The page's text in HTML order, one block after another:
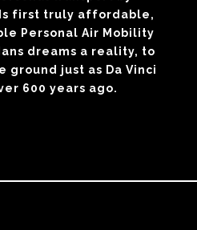
first truly affordable,
Personal Air Mobility
dreams a reality, to
ground just as Da Vinci
600 years ago.